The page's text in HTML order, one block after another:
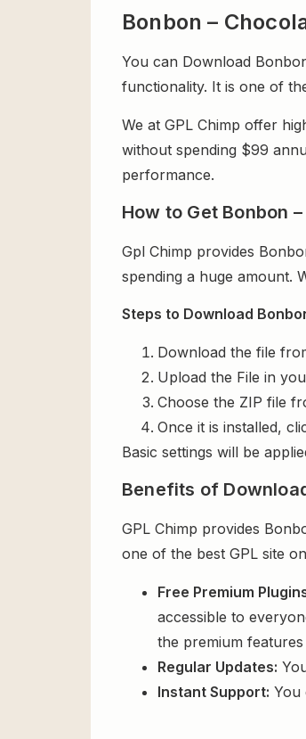
Bonbon –
You can Download
functionality. It is one of
We at GPL Chimp offer
without spending $99
performance.
How to Get Bonbon
Gpl Chimp provides
spending a huge amount.
Steps to Download
Download the file
Upload the File in
Choose the ZIP file
Once it is installed,
Basic settings will be
Benefits of
GPL Chimp provides
one of the best GPL site
Free Premium
accessible to
the premium
Regular Updates:
Instant Support: You